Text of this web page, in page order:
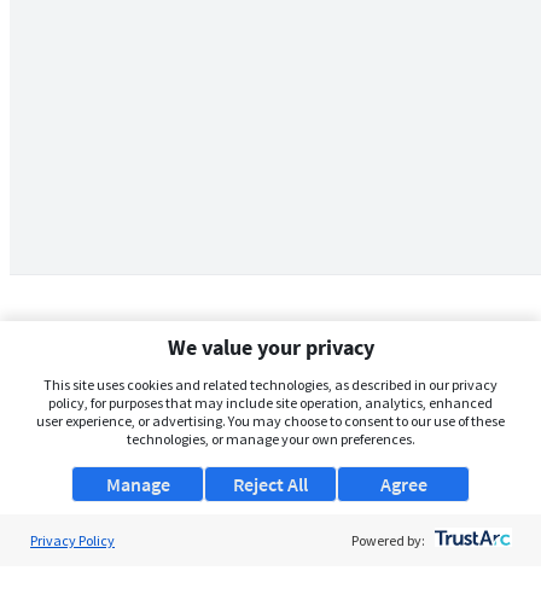
We value your privacy
This site uses cookies and related technologies, as described in our privacy
policy, for purposes that may include site operation, analytics, enhanced
user experience, or advertising. You may choose to consent to our use of these
technologies, or manage your own preferences.
Manage Agree
Reject All
Privacy Policy Powered by: